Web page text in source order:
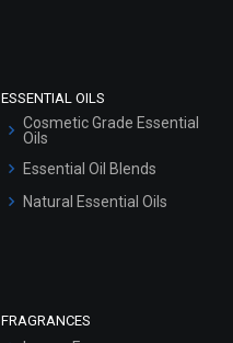
ESSENTIAL OILS
Cosmetic Grade Essential
Oils
Essential Oil Blends
Natural Essential Oils
FRAGRANCES